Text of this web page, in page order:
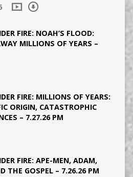
FIRE: NOAH’S FLOOD:
MILLIONS OF YEARS –
FIRE: MILLIONS OF YEARS:
ORIGIN, CATASTROPHIC
– 7.27.26 PM
FIRE: APE-MEN, ADAM,
THE GOSPEL – 7.26.26 PM